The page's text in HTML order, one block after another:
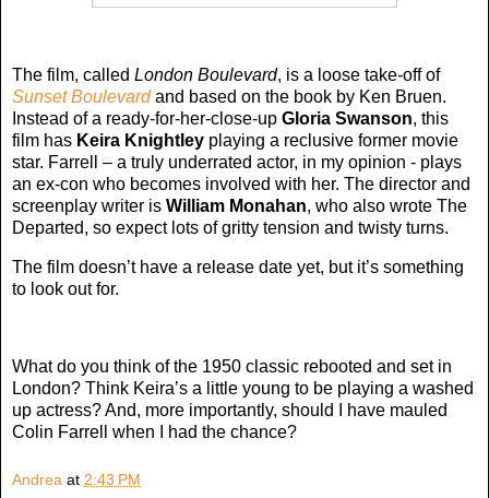
The film, called London Boulevard, is a loose take-off of
Sunset Boulevardand based on the book by Ken Bruen.
Instead of a ready-for-her-close-up Gloria Swanson, this
film has Keira Knightley playing a reclusive former movie
star. Farrell – a truly underrated actor, in my opinion - plays
an ex-con who becomes involved with her. The director and
screenplay writer is William Monahan, who also wrote The
Departed, so expect lots of gritty tension and twisty turns.
The film doesn’t have a release date yet, but it’s something
to look out for.
What do you think of the 1950 classic rebooted and set in
London? Think Keira’s a little young to be playing a washed
up actress? And, more importantly, should I have mauled
Colin Farrell when I had the chance?
Andrea at 2:43 PM